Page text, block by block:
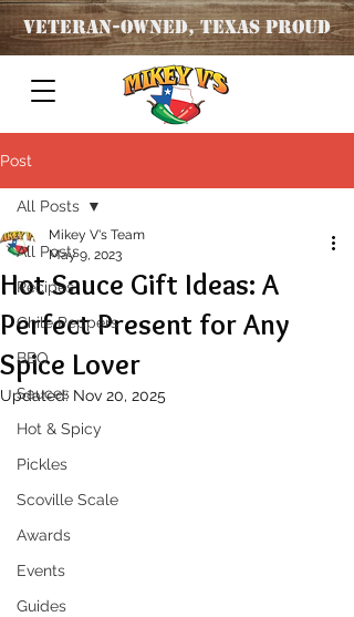
Veteran-OWNED, TEXAS PROUD
Post
All Posts
Recipes
Chile Peppers
BBQ
Sauces
Hot & Spicy
Pickles
Scoville Scale
Awards
Events
Guides
All Posts
Hot Sauce Gift Ideas: A
Perfect Present for Any
Spice Lover
Mikey V's Team
May 9, 2023
Updated: Nov 20, 2025